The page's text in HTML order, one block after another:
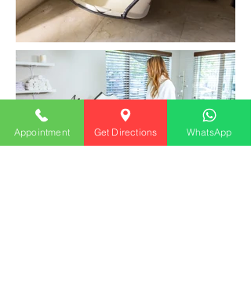
Appointment Get Directions WhatsApp